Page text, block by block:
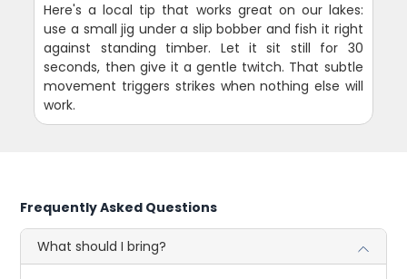
Here's a local tip that works great on our lakes:
use a small jig under a slip bobber and fish it right
against standing timber. Let it sit still for 30
seconds, then give it a gentle twitch. That subtle
movement triggers strikes when nothing else will
work.
Frequently Asked Questions
What should I bring?